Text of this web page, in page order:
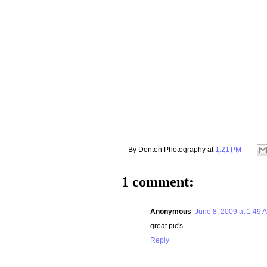
-- By Donten Photography at 1:21 PM
1 comment:
Anonymous June 8, 2009 at 1:49
great pic's
Reply